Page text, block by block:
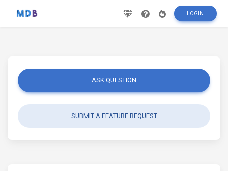
LOGIN
ASK QUESTION
SUBMIT A FEATURE REQUEST